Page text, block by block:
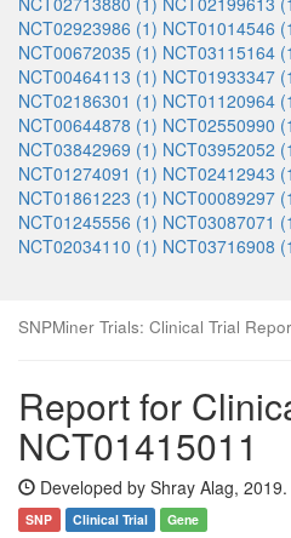
NCT02923986 (1) NCT01014546
NCT00672035 (1) NCT03115164
NCT00464113 (1) NCT01933347
NCT02186301 (1) NCT01120964
NCT00644878 (1) NCT02550990
NCT03842969 (1) NCT03952052
NCT01274091 (1) NCT02412943
NCT01861223 (1) NCT00089297
NCT01245556 (1) NCT03087071
NCT02034110 (1) NCT03716908
SNPMiner Trials: Clinical Trial
Report for
NCT01415011
Developed by Shray Alag, 2019.
SNP Clinical Trial Gene